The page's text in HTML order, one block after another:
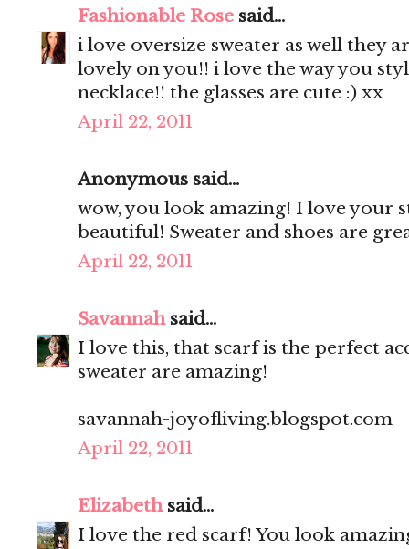
Fashionable Rose said...
i love oversize sweater as well they
lovely on you!! i love the way you
necklace!! the glasses are cute :) xx
April 22, 2011
Anonymous said...
wow, you look amazing! I love your
beautiful! Sweater and shoes are
April 22, 2011
Savannahsaid...
I love this, that scarf is the perfect
sweater are amazing!
savannah-joyofliving.blogspot.com
April 22, 2011
Elizabethsaid...
I love the red scarf! You look